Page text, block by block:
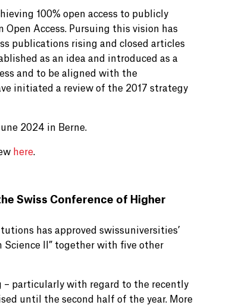
100% open access to publicly
Access. Pursuing this vision has
publications rising and closed articles
as an idea and introduced as a
and to be aligned with the
initiated a review of the 2017 strategy
2024 in Berne.
here.
Swiss Conference of Higher
has approved swissuniversities’
Science II” together with five other
– particularly with regard to the recently
until the second half of the year. More